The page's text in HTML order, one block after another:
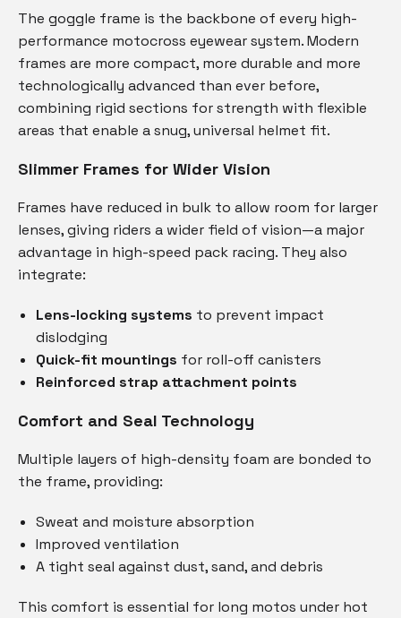
The goggle frame is the backbone of every high-
performance motocross eyewear system. Modern
frames are more compact, more durable and more
technologically advanced than ever before,
combining rigid sections for strength with flexible
areas that enable a snug, universal helmet fit.
Slimmer Frames for Wider Vision
Frames have reduced in bulk to allow room for larger
lenses, giving riders a wider field of vision—a major
advantage in high-speed pack racing. They also
integrate:
Lens-locking systems to prevent impact
dislodging
Quick-fit mountings for roll-off canisters
Reinforced strap attachment points
Comfort and Seal Technology
Multiple layers of high-density foam are bonded to
the frame, providing:
Sweat and moisture absorption
Improved ventilation
A tight seal against dust, sand, and debris
This comfort is essential for long motos under hot